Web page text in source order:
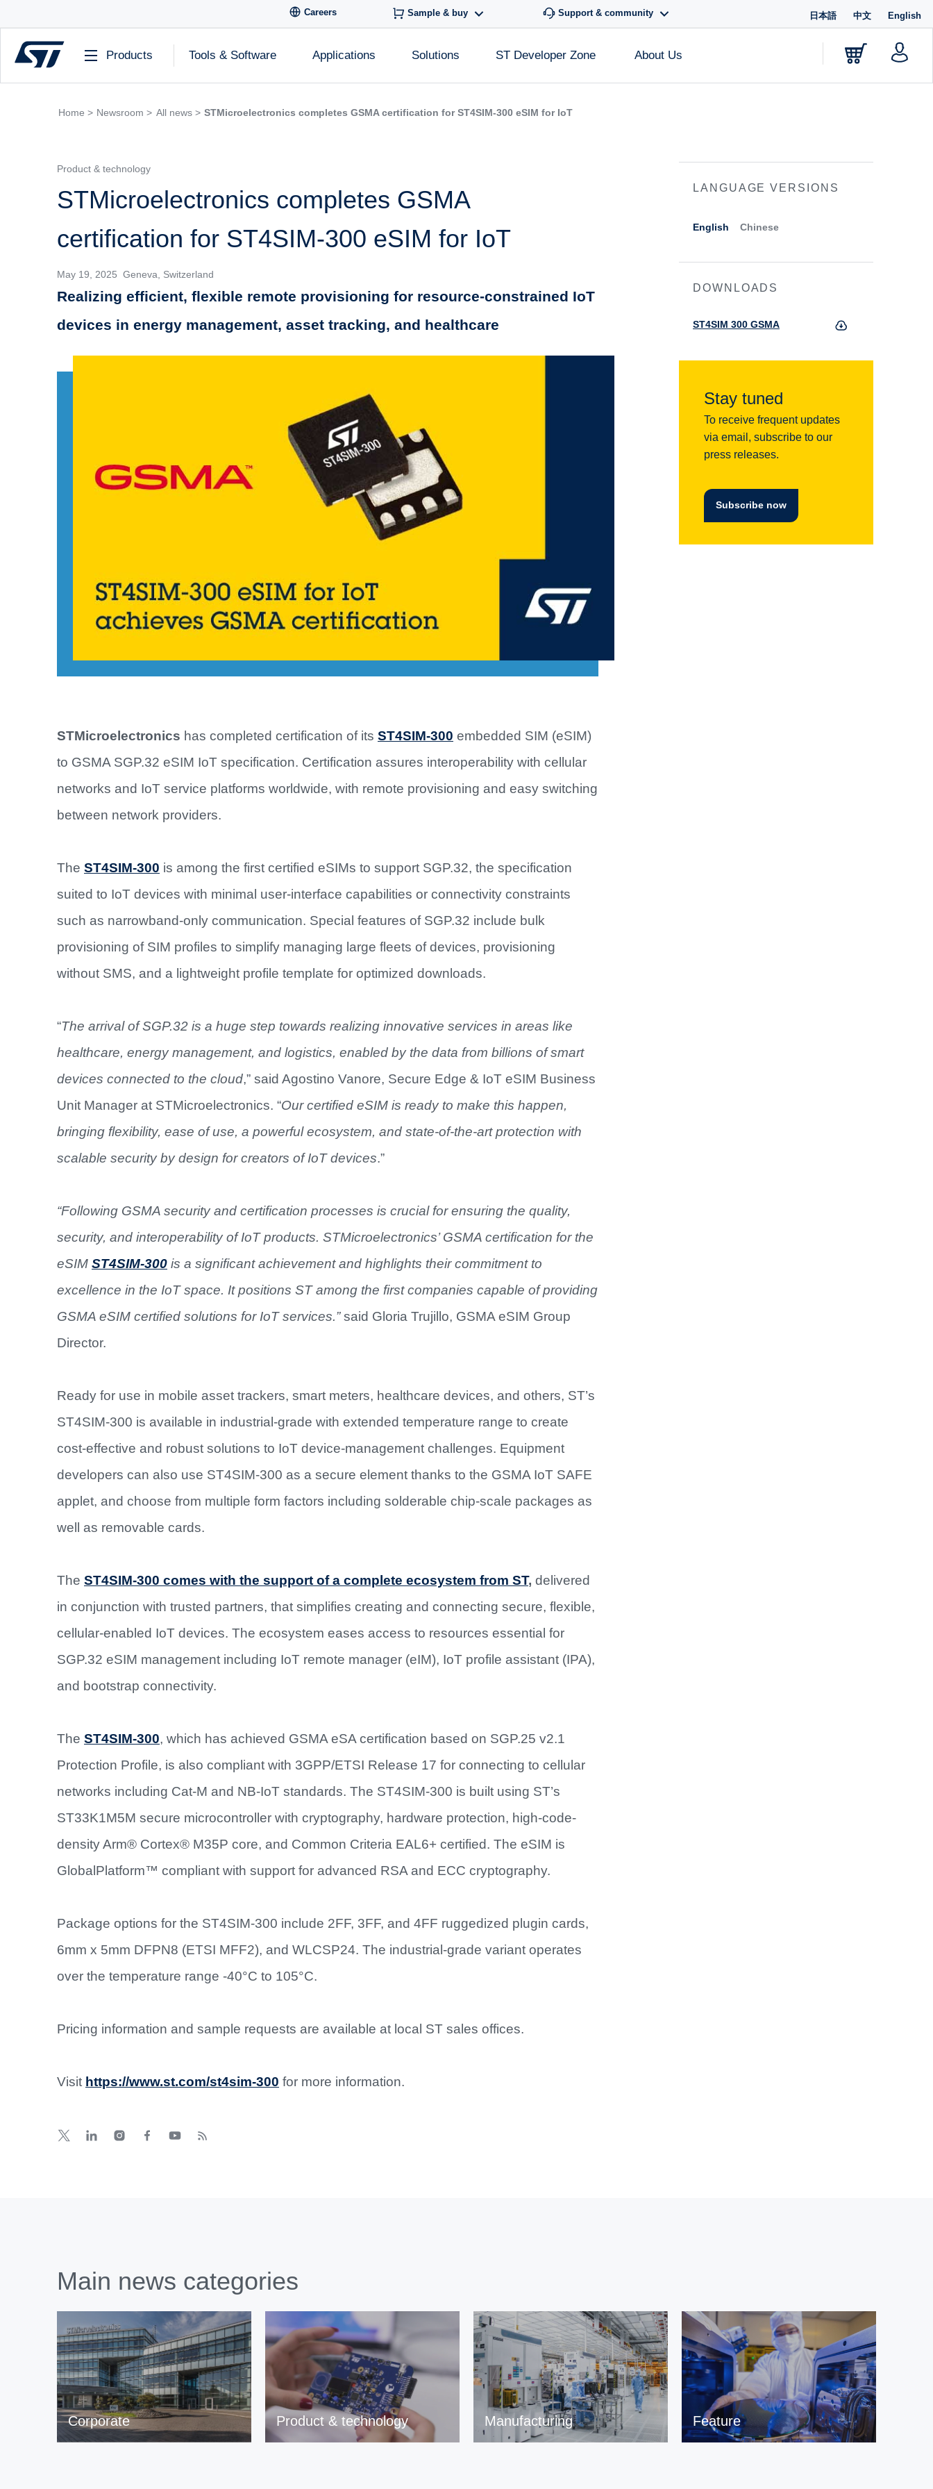
Careers Sample & buy Support & community 日本語 中文 English
Products Tools & Software Applications Solutions ST Developer Zone About Us
Home > Newsroom > All news > STMicroelectronics completes GSMA certification for ST4SIM-300 eSIM for IoT
Product & technology
STMicroelectronics completes GSMA
certification for ST4SIM-300 eSIM for IoT
May 19, 2025 Geneva, Switzerland
Realizing efficient, flexible remote provisioning for resource-constrained IoT
devices in energy management, asset tracking, and healthcare
STMicroelectronics has completed certification of its ST4SIM-300 embedded SIM (eSIM)
to GSMA SGP.32 eSIM IoT specification. Certification assures interoperability with cellular
networks and IoT service platforms worldwide, with remote provisioning and easy switching
between network providers.
The ST4SIM-300 is among the first certified eSIMs to support SGP.32, the specification
suited to IoT devices with minimal user-interface capabilities or connectivity constraints
such as narrowband-only communication. Special features of SGP.32 include bulk
provisioning of SIM profiles to simplify managing large fleets of devices, provisioning
without SMS, and a lightweight profile template for optimized downloads.
“The arrival of SGP.32 is a huge step towards realizing innovative services in areas like
healthcare, energy management, and logistics, enabled by the data from billions of smart
devices connected to the cloud,” said Agostino Vanore, Secure Edge & IoT eSIM Business
Unit Manager at STMicroelectronics. “Our certified eSIM is ready to make this happen,
bringing flexibility, ease of use, a powerful ecosystem, and state-of-the-art protection with
scalable security by design for creators of IoT devices.”
“Following GSMA security and certification processes is crucial for ensuring the quality,
security, and interoperability of IoT products. STMicroelectronics’ GSMA certification for the
eSIM ST4SIM-300 is a significant achievement and highlights their commitment to
excellence in the IoT space. It positions ST among the first companies capable of providing
GSMA eSIM certified solutions for IoT services.”said Gloria Trujillo, GSMA eSIM Group
Director.
Ready for use in mobile asset trackers, smart meters, healthcare devices, and others, ST’s
ST4SIM-300 is available in industrial-grade with extended temperature range to create
cost-effective and robust solutions to IoT device-management challenges. Equipment
developers can also use ST4SIM-300 as a secure element thanks to the GSMA IoT SAFE
applet, and choose from multiple form factors including solderable chip-scale packages as
well as removable cards.
The ST4SIM-300 comes with the support of a complete ecosystem from ST, delivered
in conjunction with trusted partners, that simplifies creating and connecting secure, flexible,
cellular-enabled IoT devices. The ecosystem eases access to resources essential for
SGP.32 eSIM management including IoT remote manager (eIM), IoT profile assistant (IPA),
and bootstrap connectivity.
The ST4SIM-300, which has achieved GSMA eSA certification based on SGP.25 v2.1
Protection Profile, is also compliant with 3GPP/ETSI Release 17 for connecting to cellular
networks including Cat-M and NB-IoT standards. The ST4SIM-300 is built using ST’s
ST33K1M5M secure microcontroller with cryptography, hardware protection, high-code-
density Arm® Cortex® M35P core, and Common Criteria EAL6+ certified. The eSIM is
GlobalPlatform™ compliant with support for advanced RSA and ECC cryptography.
Package options for the ST4SIM-300 include 2FF, 3FF, and 4FF ruggedized plugin cards,
6mm x 5mm DFPN8 (ETSI MFF2), and WLCSP24. The industrial-grade variant operates
over the temperature range -40°C to 105°C.
Pricing information and sample requests are available at local ST sales offices.
Visit https://www.st.com/st4sim-300 for more information.
LANGUAGE VERSIONS
English Chinese
DOWNLOADS
ST4SIM 300 GSMA
Stay tuned
To receive frequent updates
via email, subscribe to our
press releases.
Subscribe now
Main news categories
Corporate Product & technology Manufacturing Feature